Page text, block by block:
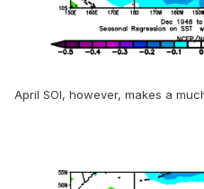
April SOI, however, makes a